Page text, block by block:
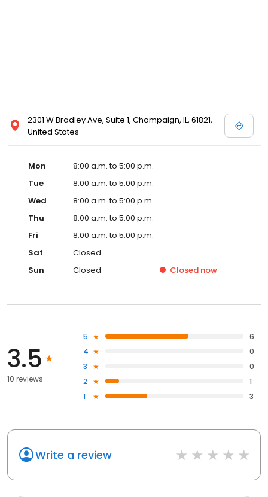
2301 W Bradley Ave, Suite 1, Champaign, IL, 61821,
United States
Mon
8:00 a.m. to 5:00 p.m.
Tue
8:00 a.m. to 5:00 p.m.
Wed
8:00 a.m. to 5:00 p.m.
Thu
8:00 a.m. to 5:00 p.m.
Fri
8:00 a.m. to 5:00 p.m.
Sat
Closed
Sun
Closed Closed now
3.5
10 reviews
5
6
4
0
3
0
2
1
1
3
Write a review